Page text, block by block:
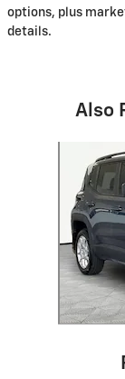
options, plus
details.
Also